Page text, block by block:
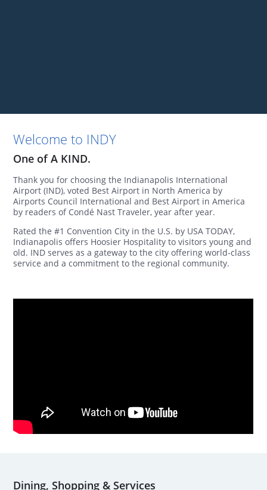
Welcome to INDY
One of A KIND.
Thank you for choosing the Indianapolis International
Airport (IND), voted Best Airport in North America by
Airports Council International and Best Airport in America
by readers of Condé Nast Traveler, year after year.
Rated the #1 Convention City in the U.S. by USA TODAY,
Indianapolis offers Hoosier Hospitality to visitors young and
old. IND serves as a gateway to the city offering world-class
service and a commitment to the regional community.
Dining, Shopping & Services